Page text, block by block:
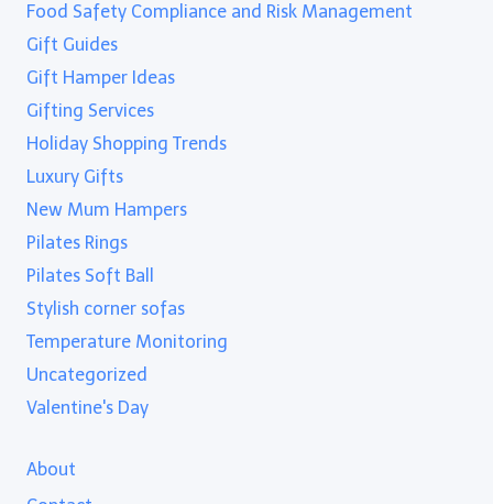
Food Safety Compliance and Risk Management
Gift Guides
Gift Hamper Ideas
Gifting Services
Holiday Shopping Trends
Luxury Gifts
New Mum Hampers
Pilates Rings
Pilates Soft Ball
Stylish corner sofas
Temperature Monitoring
Uncategorized
Valentine's Day
About